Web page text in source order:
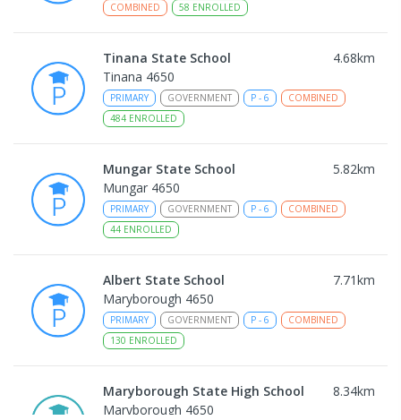
COMBINED
58 ENROLLED
Tinana State School 4.68km
Tinana 4650
PRIMARY GOVERNMENT P - 6
COMBINED
484 ENROLLED
Mungar State School 5.82km
Mungar 4650
PRIMARY GOVERNMENT P - 6
COMBINED
44 ENROLLED
Albert State School 7.71km
Maryborough 4650
PRIMARY GOVERNMENT P - 6
COMBINED
130 ENROLLED
Maryborough State High School 8.34km
Maryborough 4650